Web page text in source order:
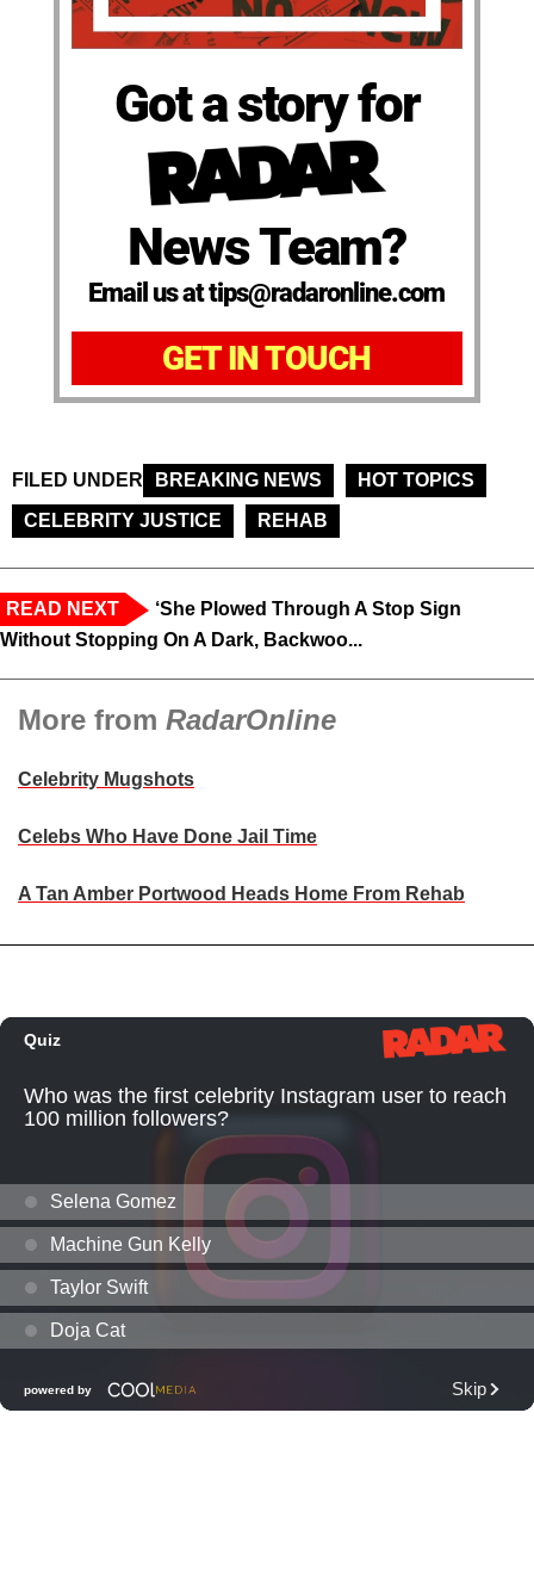
Got a story for
News Team?
Email us at tips@radaronline.com
GET IN TOUCH
FILED UNDER BREAKING NEWS
HOT TOPICS
CELEBRITY JUSTICE
REHAB
READ NEXT
‘She Plowed Through A Stop Sign
Without Stopping On A Dark, Backwoo...
More from RadarOnline
Celebrity Mugshots
Celebs Who Have Done Jail Time
A Tan Amber Portwood Heads Home From Rehab